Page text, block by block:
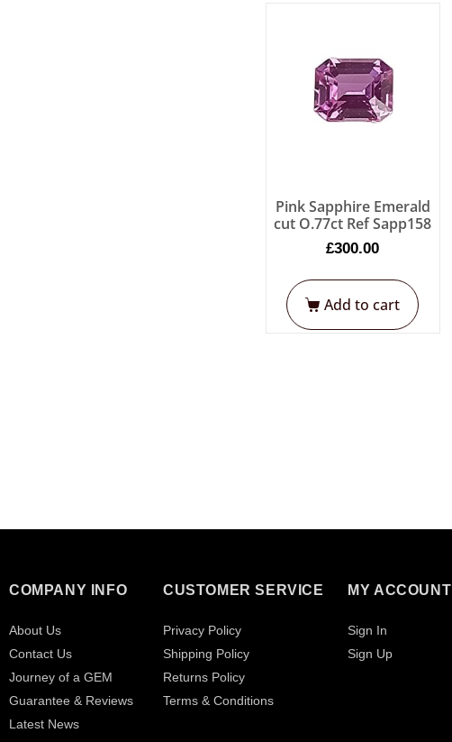
Pink Sapphire Emerald
cut O.77ct Ref Sapp158
£300.00
Add to cart
COMPANY INFO
About Us
Contact Us
Journey of a GEM
Guarantee & Reviews
Latest News
CUSTOMER SERVICE
Privacy Policy
Shipping Policy
Returns Policy
Terms & Conditions
MY ACCOUNT
Sign In
Sign Up